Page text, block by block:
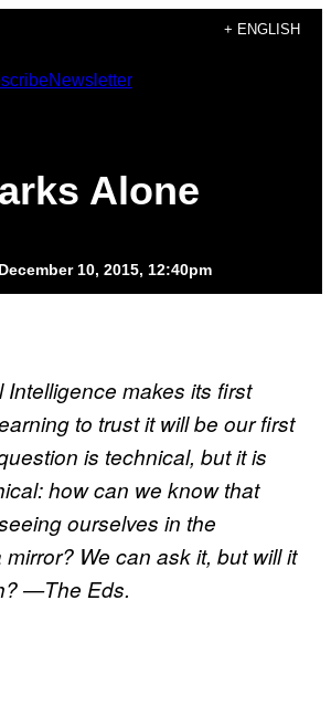
+ ENGLISH
Newsletter
Alone
December 10, 2015, 12:40pm
Intelligence makes its first
to trust it will be our first
is technical, but it is
how can we know that
ourselves in the
mirror? We can ask it, but will it
—The Eds.